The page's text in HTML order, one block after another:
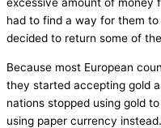
had to find a way for them
decided to return some of
Because most European
they started accepting gold
nations stopped using gold
using paper currency